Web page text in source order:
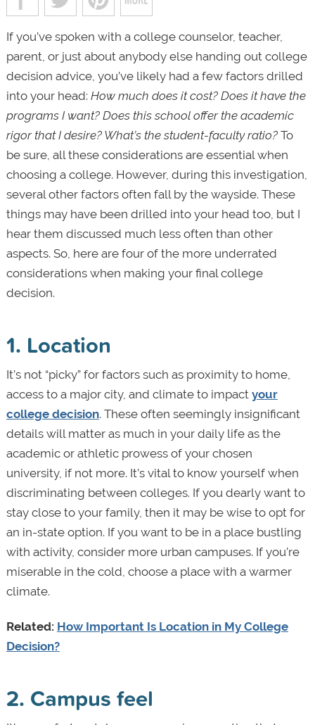
If you’ve spoken with a college counselor, teacher,
parent, or just about anybody else handing out college
decision advice, you’ve likely had a few factors drilled
into your head: How much does it cost? Does it have the
programs I want? Does this school offer the academic
rigor that I desire? What’s the student-faculty ratio? To
be sure, all these considerations are essential when
choosing a college. However, during this investigation,
several other factors often fall by the wayside. These
things may have been drilled into your head too, but I
hear them discussed much less often than other
aspects. So, here are four of the more underrated
considerations when making your final college
decision.
1. Location
It’s not “picky” for factors such as proximity to home,
access to a major city, and climate to impact your
college decision. These often seemingly insignificant
details will matter as much in your daily life as the
academic or athletic prowess of your chosen
university, if not more. It’s vital to know yourself when
discriminating between colleges. If you dearly want to
stay close to your family, then it may be wise to opt for
an in-state option. If you want to be in a place bustling
with activity, consider more urban campuses. If you’re
miserable in the cold, choose a place with a warmer
climate.
Related: How Important Is Location in My College
Decision?
2. Campus feel